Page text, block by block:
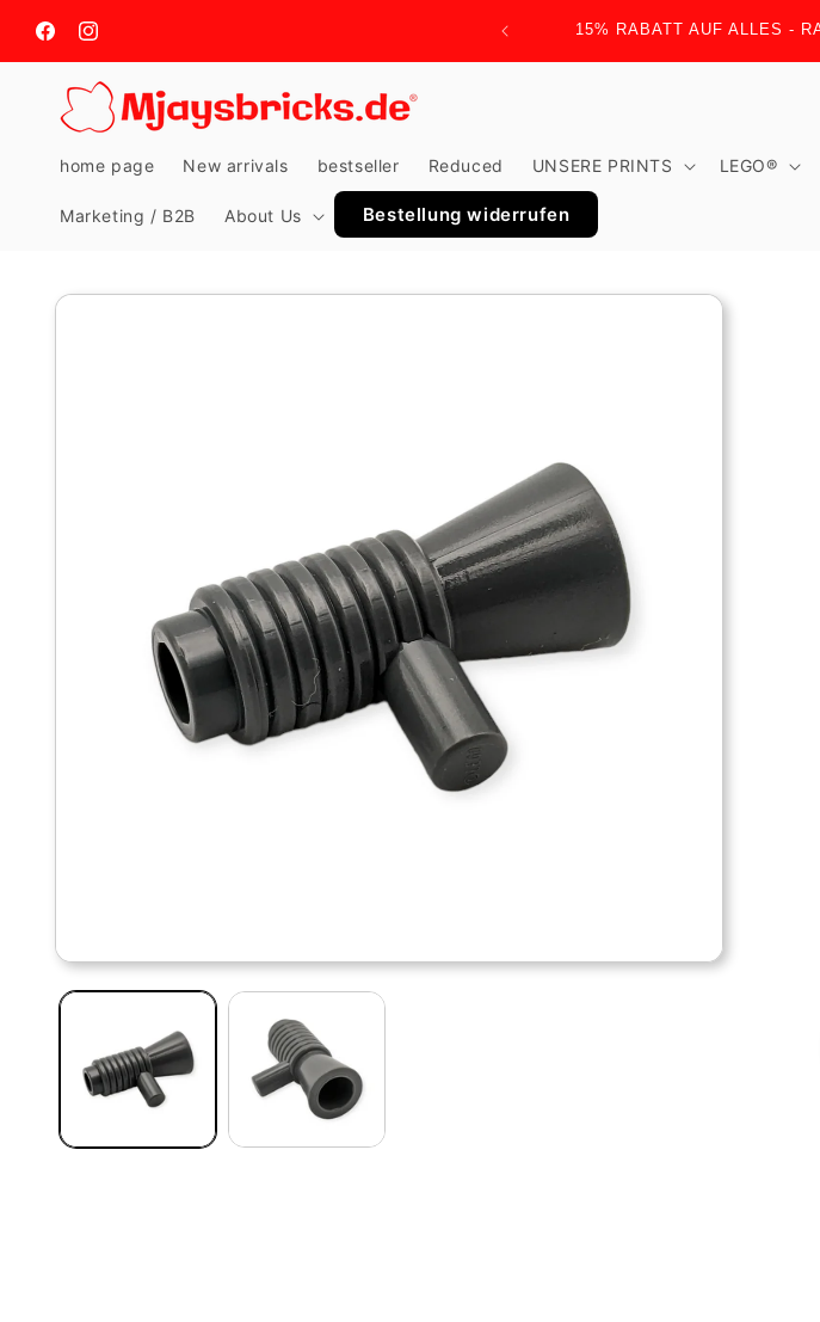
content
FacebookInstagram
15% RABATT AUF ALLES -
home page New arrivals bestseller Reduced UNSERE PRINTS LEGO®
Marketing / B2B About Us Bestellung widerrufen
Skip to